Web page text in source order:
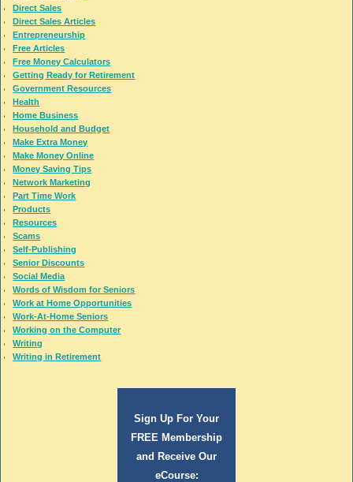
Direct Sales
Direct Sales Articles
Entrepreneurship
Free Articles
Free Money Calculators
Getting Ready for Retirement
Government Resources
Health
Home Business
Household and Budget
Make Extra Money
Make Money Online
Money Saving Tips
Network Marketing
Part Time Work
Products
Resources
Scams
Self-Publishing
Senior Discounts
Social Media
Words of Wisdom for Seniors
Work at Home Opportunities
Work-At-Home Seniors
Working on the Computer
Writing
Writing in Retirement
Sign Up For Your
FREE Membership
and Receive Our
eCourse: